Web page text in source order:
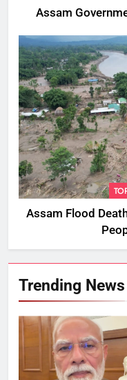
Assam
Assam Flood
Trending News